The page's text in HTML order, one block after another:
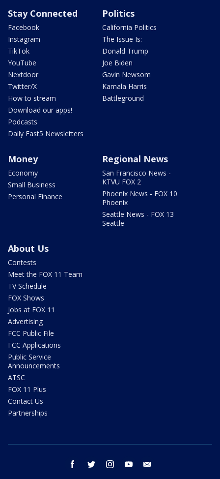
Stay Connected
Facebook
Instagram
TikTok
YouTube
Nextdoor
Twitter/X
How to stream
Download our apps!
Podcasts
Daily Fast5 Newsletters
Politics
California Politics
The Issue Is:
Donald Trump
Joe Biden
Gavin Newsom
Kamala Harris
Battleground
Money
Economy
Small Business
Personal Finance
Regional News
San Francisco News -
KTVU FOX 2
Phoenix News - FOX 10
Phoenix
Seattle News - FOX 13
Seattle
About Us
Contests
Meet the FOX 11 Team
TV Schedule
FOX Shows
Jobs at FOX 11
Advertising
FCC Public File
FCC Applications
Public Service
Announcements
ATSC
FOX 11 Plus
Contact Us
Partnerships
facebook twitter instagram youtube